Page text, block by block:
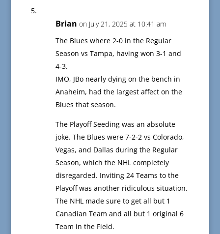
Brian on July 21, 2025 at 10:41 am
The Blues where 2-0 in the Regular
Season vs Tampa, having won 3-1 and
4-3.
IMO, JBo nearly dying on the bench in
Anaheim, had the largest affect on the
Blues that season.
The Playoff Seeding was an absolute
joke. The Blues were 7-2-2 vs Colorado,
Vegas, and Dallas during the Regular
Season, which the NHL completely
disregarded. Inviting 24 Teams to the
Playoff was another ridiculous situation.
The NHL made sure to get all but 1
Canadian Team and all but 1 original 6
Team in the Field.